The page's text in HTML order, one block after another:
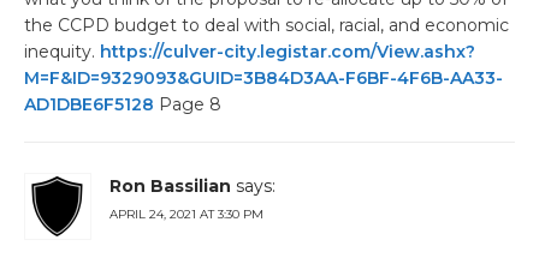
the CCPD budget to deal with social, racial, and economic
inequity. https://culver-city.legistar.com/View.ashx?
M=F&ID=9329093&GUID=3B84D3AA-F6BF-4F6B-AA33-
AD1DBE6F5128 Page 8
Ron Bassilian says:
APRIL 24, 2021 AT 3:30 PM